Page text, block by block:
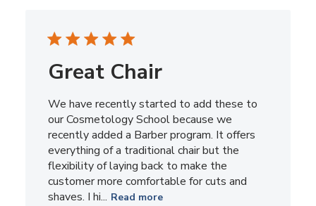
Great Chair
We have recently started to add these to
our Cosmetology School because we
recently added a Barber program. It offers
everything of a traditional chair but the
flexibility of laying back to make the
customer more comfortable for cuts and
shaves. I hi... Read more